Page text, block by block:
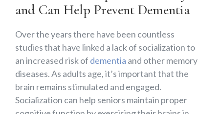
and Can Help Prevent Dementia
Over the years there have been countless
studies that have linked a lack of socialization to
an increased risk of dementia and other memory
diseases. As adults age, it’s important that the
brain remains stimulated and engaged.
Socialization can help seniors maintain proper